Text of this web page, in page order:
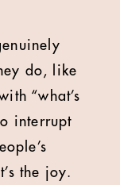
do, like
“what’s
interrupt
the joy.